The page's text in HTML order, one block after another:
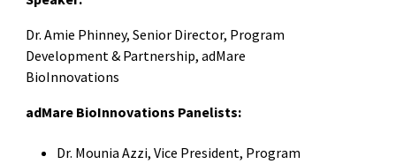
Dr. Amie Phinney, Senior Director, Program
Development & Partnership, adMare
BioInnovations
adMare BioInnovations Panelists:
Dr. Mounia Azzi, Vice President, Program